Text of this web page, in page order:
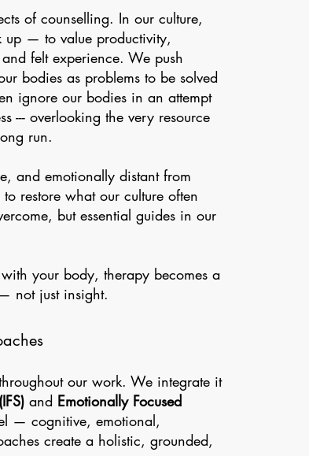
of counselling. In our culture,
up — to value productivity,
felt experience. We push
bodies as problems to be solved
ignore our bodies in an attempt
--- overlooking the very resource
run.
and emotionally distant from
restore what our culture often
but essential guides in our
your body, therapy becomes a
not just insight.
our work. We integrate it
and Emotionally Focused
— cognitive, emotional,
create a holistic, grounded,